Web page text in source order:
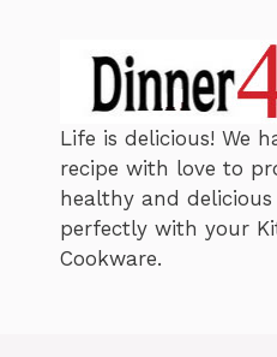
Life is delicious! We
recipe with love to
healthy and
perfectly with your
Cookware.